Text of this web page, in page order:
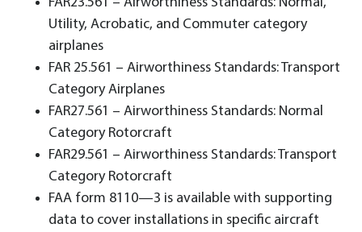
Utility, Acrobatic, and Commuter category
airplanes
FAR 25.561 – Airworthiness Standards: Transport
Category Airplanes
FAR27.561 – Airworthiness Standards: Normal
Category Rotorcraft
FAR29.561 – Airworthiness Standards: Transport
Category Rotorcraft
FAA form 8110—3 is available with supporting
data to cover installations in specific aircraft